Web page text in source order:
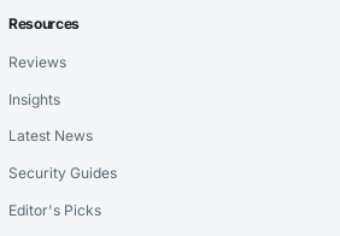
Resources
Reviews
Insights
Latest News
Security Guides
Editor's Picks